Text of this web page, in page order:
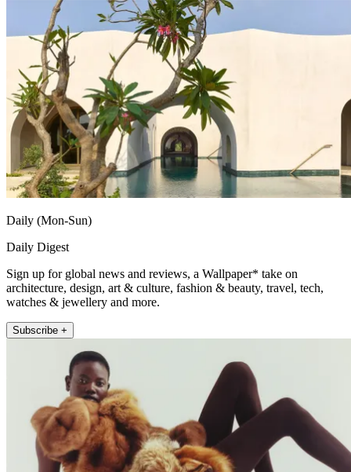
Daily (Mon-Sun)
Daily Digest
Sign up for global news and reviews, a Wallpaper* take on
architecture, design, art & culture, fashion & beauty, travel, tech,
watches & jewellery and more.
Subscribe +